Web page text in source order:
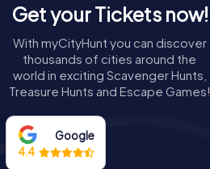
Get your Tickets now!
With myCityHunt you can discover
thousands of cities around the
world in exciting Scavenger Hunts,
Treasure Hunts and Escape Games!
Google
4.4